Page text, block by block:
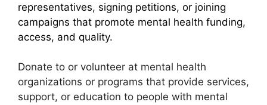
representatives, signing petitions, or joining
campaigns that promote mental health funding,
access, and quality.
Donate to or volunteer at mental health
organizations or programs that provide services,
support, or education to people with mental